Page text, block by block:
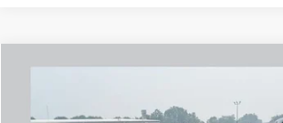
Coughlin Chevrolet Buick GMC Newark
Comments
Compare Vehicle